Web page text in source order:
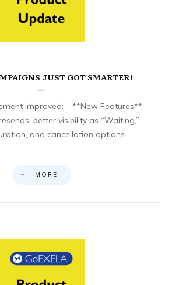
JUST GOT SMARTER!
improved: – **New Features**:
better visibility as “Waiting,”
and cancellation options. –
MORE